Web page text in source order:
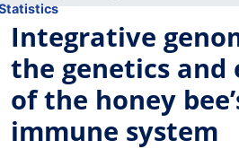
Integrative
the genetics and
of the honey
immune system